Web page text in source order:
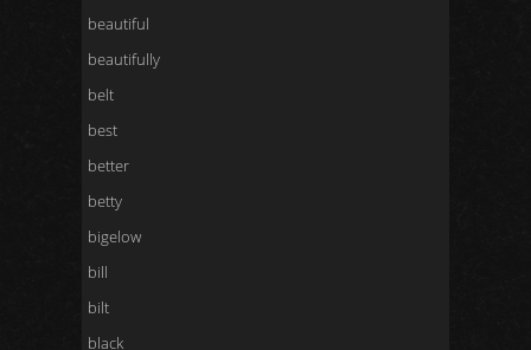
beautiful
beautifully
belt
best
better
betty
bigelow
bill
bilt
black